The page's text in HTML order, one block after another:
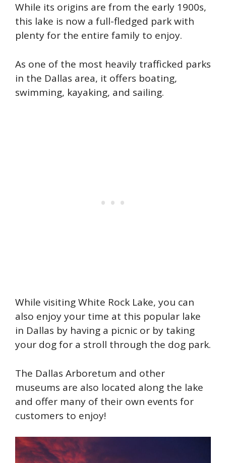
While its origins are from the early 1900s,
this lake is now a full-fledged park with
plenty for the entire family to enjoy.
As one of the most heavily trafficked parks
in the Dallas area, it offers boating,
swimming, kayaking, and sailing.
While visiting White Rock Lake, you can
also enjoy your time at this popular lake
in Dallas by having a picnic or by taking
your dog for a stroll through the dog park.
The Dallas Arboretum and other
museums are also located along the lake
and offer many of their own events for
customers to enjoy!